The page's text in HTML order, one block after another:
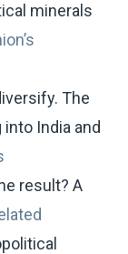
minerals
The
India and
result? A